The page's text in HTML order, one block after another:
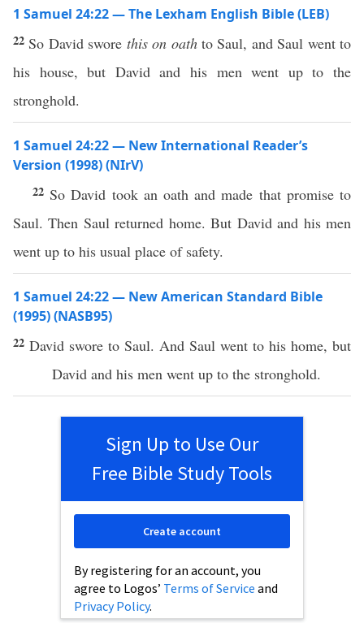
1 Samuel 24:22 — The Lexham English Bible (LEB)
22 So David swore this on oathto Saul, and Saul went to
his house, but David and his men went up to the
stronghold.
1 Samuel 24:22 — New International Reader’s
Version (1998) (NIrV)
22 So David took an oath and made that promise to
Saul. Then Saul returned home. But David and his men
went up to his usual place of safety.
1 Samuel 24:22 — New American Standard Bible
(1995) (NASB95)
22 David swore to Saul. And Saul went to his home, but
David and his men went up to the stronghold.
Sign Up to Use Our
Free Bible Study Tools
By registering for an account, you
agree to Logos’ Terms of Service and
Privacy Policy.
Create account